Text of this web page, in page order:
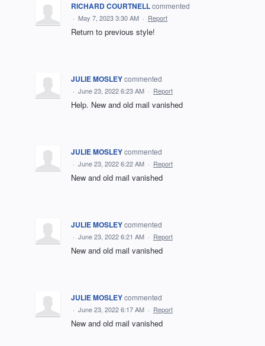
RICHARD COURTNELLcommented
· May 7, 2023 3:30 AM · Report
Return to previous style!
JULIE MOSLEYcommented
· June 23, 2022 6:23 AM · Report
Help. New and old mail vanished
JULIE MOSLEYcommented
· June 23, 2022 6:22 AM · Report
New and old mail vanished
JULIE MOSLEYcommented
· June 23, 2022 6:21 AM · Report
New and old mail vanished
JULIE MOSLEYcommented
· June 23, 2022 6:17 AM · Report
New and old mail vanished